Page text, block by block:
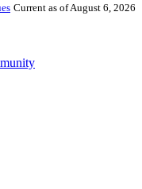
Current as of August 6, 2026